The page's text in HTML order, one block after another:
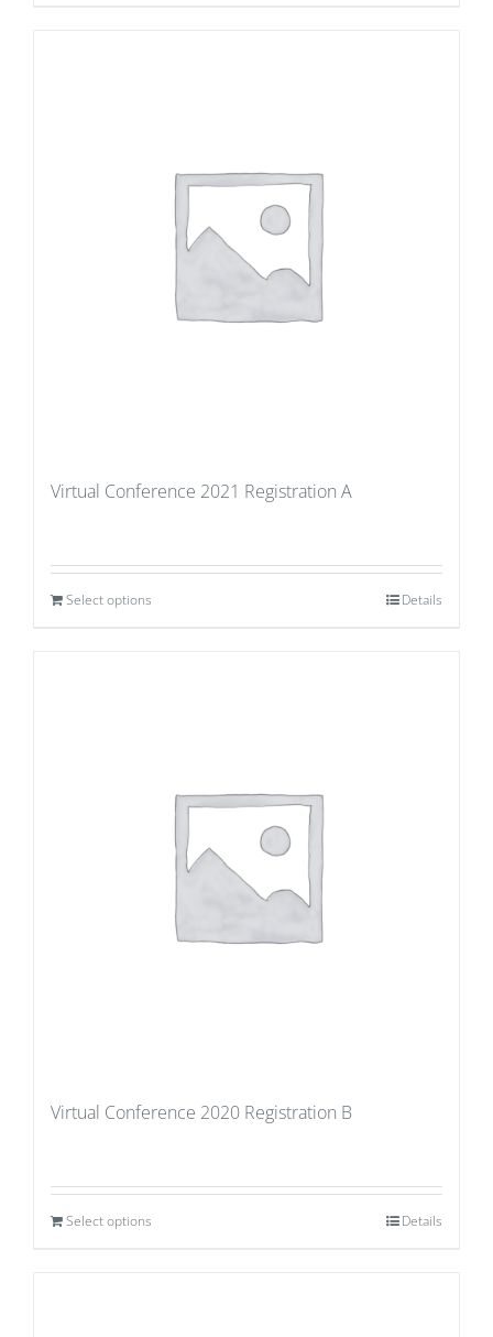
Virtual Conference 2021 Registration A
Select options Details
Virtual Conference 2020 Registration B
Select options Details